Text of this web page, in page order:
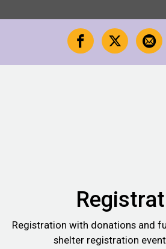
Registration with donations and
shelter registration